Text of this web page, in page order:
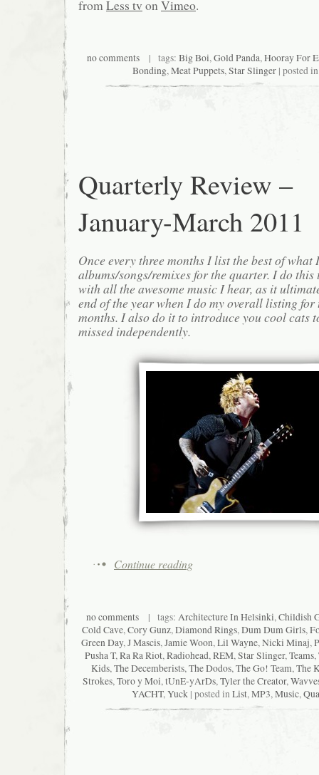
fromLess tv onVimeo.
no comments | tags: Big Boi,Gold Panda,Hooray For
Bonding,Meat Puppets,Star Slinger | posted
Quarterly Review –
January-March 2011
Once every three months I list the best of what
albums/songs/remixes for the quarter. I do
with all the awesome music I hear, as it
end of the year when I do my overall listing for
months. I also do it to introduce you cool cats
missed independently.
Continue reading
no comments| tags: Architecture In Helsinki,Childish
Cold Cave,Cory Gunz,Diamond Rings,Dum Dum Girls,
Green Day,J Mascis,Jamie Woon,Lil Wayne,Nicki Minaj,
Pusha T,Ra Ra Riot,Radiohead,REM,Star Slinger,Teams,
Kids,The Decemberists,The Dodos,The Go! Team,The
Strokes,Toro y Moi,tUnE-yArDs,Tyler the Creator,
YACHT,Yuck | posted inList,MP3,Music,